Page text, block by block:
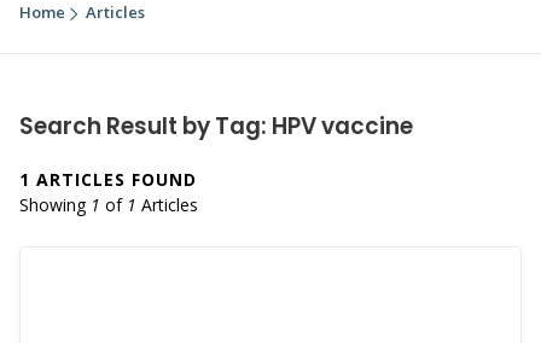
Home Articles
Search Result by Tag: HPV vaccine
1 ARTICLES FOUND
Showing 1 of 1 Articles